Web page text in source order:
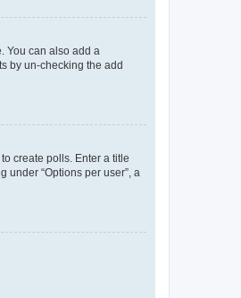
You can also add a
by un-checking the add
create polls. Enter a title
“Options per user”, a